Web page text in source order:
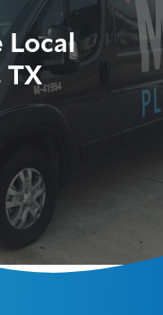
Local
TX